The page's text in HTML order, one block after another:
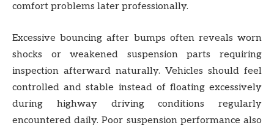
comfort problems later professionally.
Excessive bouncing after bumps often reveals worn
shocks or weakened suspension parts requiring
inspection afterward naturally. Vehicles should feel
controlled and stable instead of floating excessively
during highway driving conditions regularly
encountered daily. Poor suspension performance also